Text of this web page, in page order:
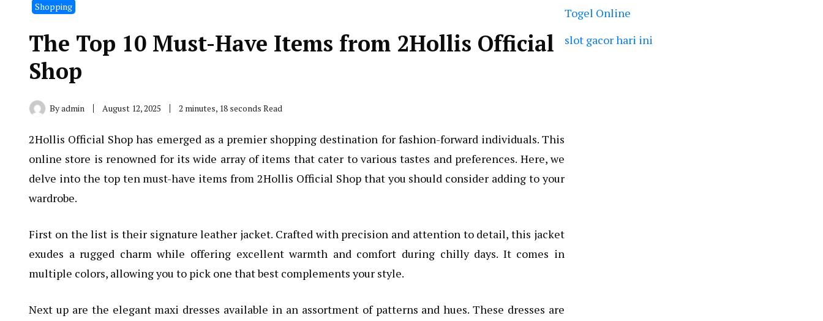
Shopping
The Top 10 Must-Have Items from 2Hollis Official
Shop
Byadmin August 12, 2025 2 minutes, 18 seconds Read
2Hollis Official Shop has emerged as a premier shopping destination for fashion-forward individuals. This
online store is renowned for its wide array of items that cater to various tastes and preferences. Here, we
delve into the top ten must-have items from 2Hollis Official Shop that you should consider adding to your
wardrobe.
First on the list is their signature leather jacket. Crafted with precision and attention to detail, this jacket
exudes a rugged charm while offering excellent warmth and comfort during chilly days. It comes in
multiple colors, allowing you to pick one that best complements your style.
Next up are the elegant maxi dresses available in an assortment of patterns and hues. These dresses are
Togel Online
slot gacor hari ini